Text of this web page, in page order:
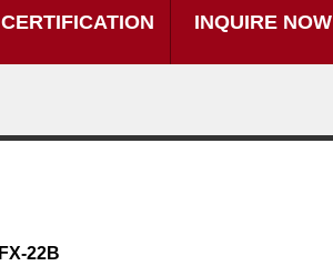
CERTIFICATION INQUIRE NOW
FX-22B